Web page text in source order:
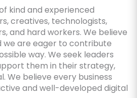
kind and experienced
creatives, technologists,
and hard workers. We believe
we are eager to contribute
way. We seek leaders
them in their strategy,
We believe every business
and well-developed digital